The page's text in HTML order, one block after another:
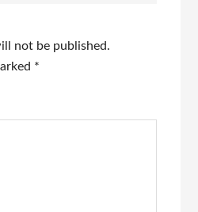
not be published.
*